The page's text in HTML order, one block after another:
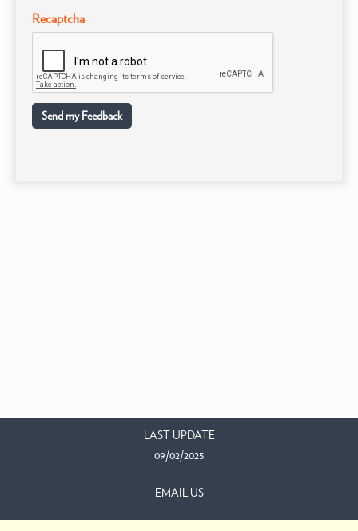
Recaptcha
Send my Feedback
LAST UPDATE
09/02/2025
EMAIL US